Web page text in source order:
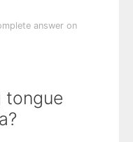
answer on
tongue